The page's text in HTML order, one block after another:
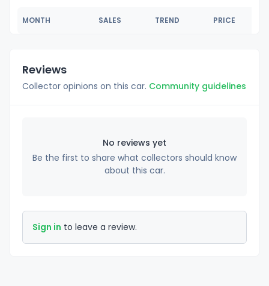
MONTH SALES TREND PRICE
Reviews
Collector opinions on this car. Community guidelines
No reviews yet
Be the first to share what collectors should know
about this car.
Sign in to leave a review.